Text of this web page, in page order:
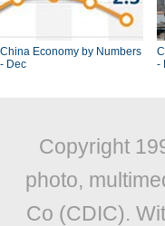
China Economy by Numbers
- Dec
-
Copyright
photo,
Co (CDIC).